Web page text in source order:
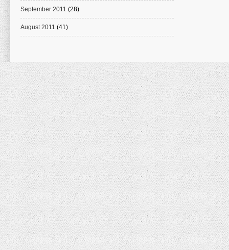
September 2011 (28)
August 2011 (41)